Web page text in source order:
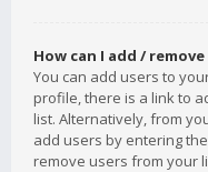
How can I add /
You can add users to
profile, there is a link to
list. Alternatively, from
add users by entering
remove users from your